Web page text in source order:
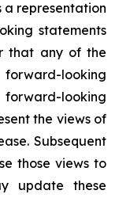
a representation
statements
that any of the
looking
looking
the views of
Subsequent
those views to
update these